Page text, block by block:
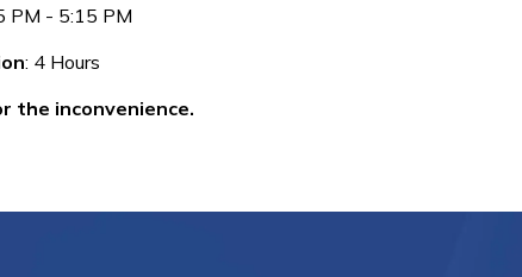
PM - 5:15 PM
: 4 Hours
the inconvenience.